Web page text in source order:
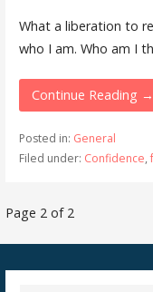
What a liberation to
who I am. Who am I
Continue Reading →
Posted in: General
Filed under: Confidence,
Post
navigation
Page 2 of 2